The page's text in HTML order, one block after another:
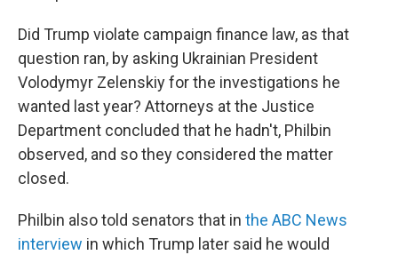
Did Trump violate campaign finance law, as that
question ran, by asking Ukrainian President
Volodymyr Zelenskiy for the investigations he
wanted last year? Attorneys at the Justice
Department concluded that he hadn't, Philbin
observed, and so they considered the matter
closed.
Philbin also told senators that in the ABC News
interview in which Trump later said he would